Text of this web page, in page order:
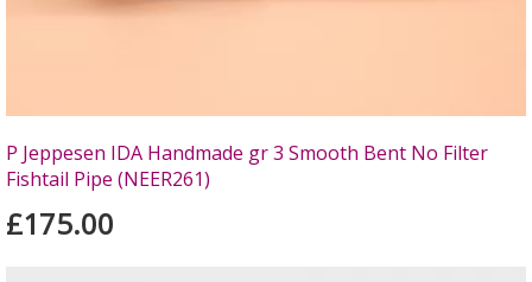
P Jeppesen IDA Handmade gr 3 Smooth Bent No Filter
Fishtail Pipe (NEER261)
£175.00